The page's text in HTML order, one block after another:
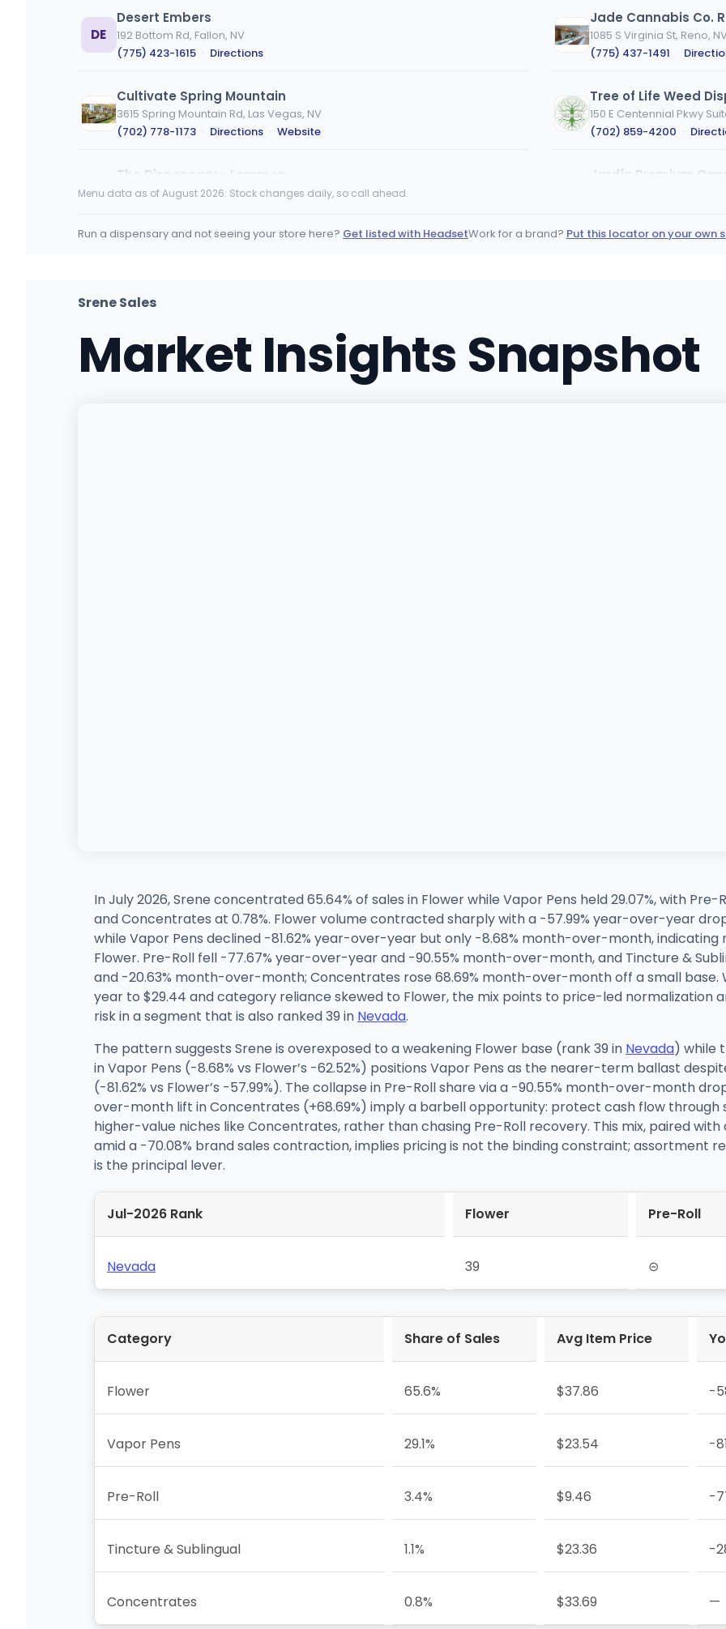
DE
Desert Embers
192 Bottom Rd, Fallon, NV
(775) 423-1615 · Directions
Jade Cannabis Co.
1085 S Virginia St, Reno,
(775) 437-1491 ·
Cultivate Spring Mountain
3615 Spring Mountain Rd, Las Vegas, NV
(702) 778-1173 · Directions · Website
Tree of Life Weed
150 E Centennial Pkwy
(702) 859-4200 ·
The Dispensary - Lemmon
10443 Stead Blvd, Reno, NV
Jardín Premium
Menu data as of August 2026. Stock changes daily, so call ahead.
Run a dispensary and not seeing your store here? Get listed with HeadsetWork for a brand? Put this locator on your own
Srene Sales
Market Insights Snapshot
In July 2026, Srene concentrated 65.64% of sales in Flower while Vapor Pens held 29.07%, with Pre-
and Concentrates at 0.78%. Flower volume contracted sharply with a -57.99% year-over-year
while Vapor Pens declined -81.62% year-over-year but only -8.68% month-over-month,
Flower. Pre-Roll fell -77.67% year-over-year and -90.55% month-over-month, and Tincture &
and -20.63% month-over-month; Concentrates rose 68.69% month-over-month off a small base.
year to $29.44 and category reliance skewed to Flower, the mix points to price-led normalization
risk in a segment that is also ranked 39 in Nevada.
The pattern suggests Srene is overexposed to a weakening Flower base (rank 39 in Nevada) while
in Vapor Pens (-8.68% vs Flower’s -62.52%) positions Vapor Pens as the nearer-term ballast
(-81.62% vs Flower’s -57.99%). The collapse in Pre-Roll share via a -90.55% month-over-month
over-month lift in Concentrates (+68.69%) imply a barbell opportunity: protect cash flow through
higher-value niches like Concentrates, rather than chasing Pre-Roll recovery. This mix, paired
amid a -70.08% brand sales contraction, implies pricing is not the binding constraint; assortment
is the principal lever.
Jul-2026 Rank Flower Pre-Roll
Nevada 39 ⊝
Category Share of Sales Avg Item Price
Flower 65.6% $37.86 -
Vapor Pens 29.1% $23.54 -
Pre-Roll 3.4% $9.46 -
Tincture & Sublingual 1.1% $23.36 -
Concentrates 0.8% $33.69 —